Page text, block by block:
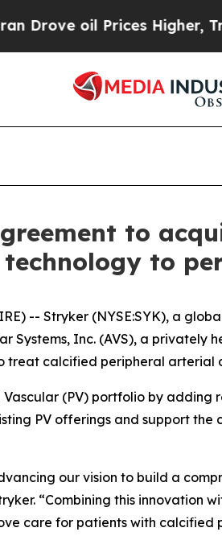
oil Prices Higher, Trump
to
to
-- Stryker (NYSE:SYK), a
Systems, Inc. (AVS), a
treat calcified peripheral arterial
Vascular (PV) portfolio by
PV offerings and support
our vision to build a
“Combining this innovation
care for patients with calcified